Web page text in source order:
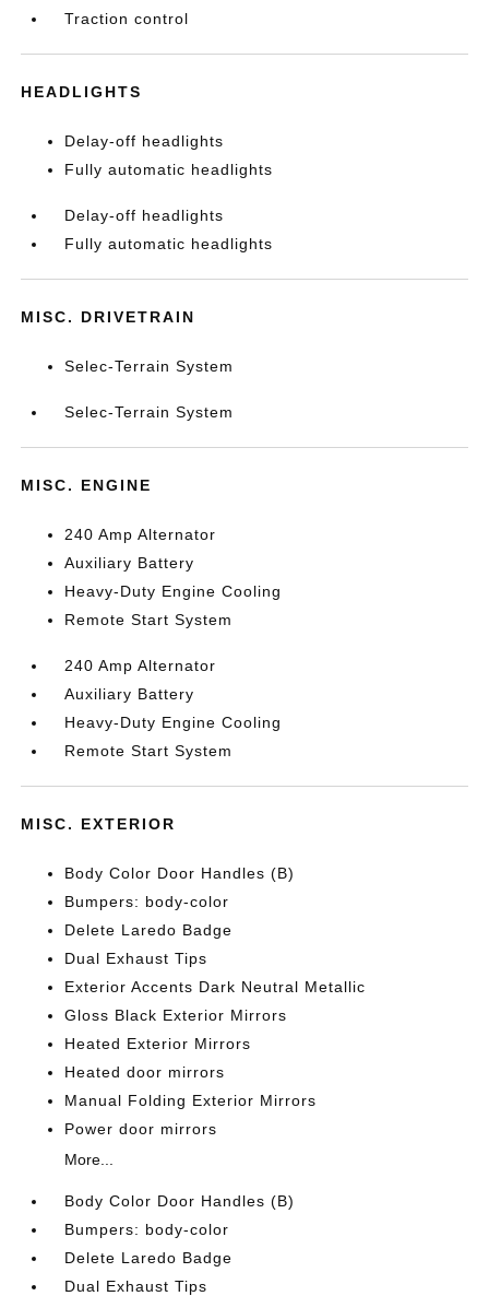
Traction control
HEADLIGHTS
Delay-off headlights
Fully automatic headlights
Delay-off headlights
Fully automatic headlights
MISC. DRIVETRAIN
Selec-Terrain System
Selec-Terrain System
MISC. ENGINE
240 Amp Alternator
Auxiliary Battery
Heavy-Duty Engine Cooling
Remote Start System
240 Amp Alternator
Auxiliary Battery
Heavy-Duty Engine Cooling
Remote Start System
MISC. EXTERIOR
Body Color Door Handles (B)
Bumpers: body-color
Delete Laredo Badge
Dual Exhaust Tips
Exterior Accents Dark Neutral Metallic
Gloss Black Exterior Mirrors
Heated Exterior Mirrors
Heated door mirrors
Manual Folding Exterior Mirrors
Power door mirrors
More...
Body Color Door Handles (B)
Bumpers: body-color
Delete Laredo Badge
Dual Exhaust Tips